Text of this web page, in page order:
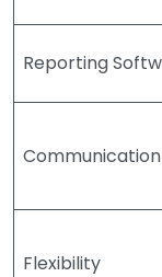
Reporting
Communication
Flexibility